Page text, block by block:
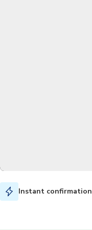
Instant confirmation